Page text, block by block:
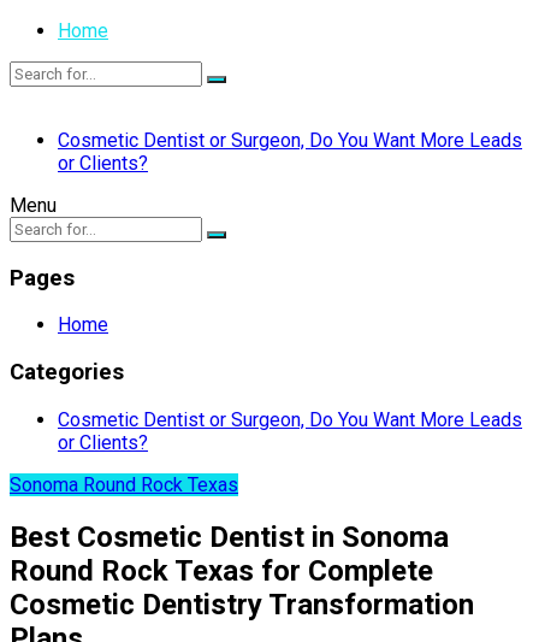
Home
Cosmetic Dentist or Surgeon, Do You Want More Leads
or Clients?
Menu
Pages
Home
Categories
Cosmetic Dentist or Surgeon, Do You Want More Leads
or Clients?
Sonoma Round Rock Texas
Best Cosmetic Dentist in Sonoma
Round Rock Texas for Complete
Cosmetic Dentistry Transformation